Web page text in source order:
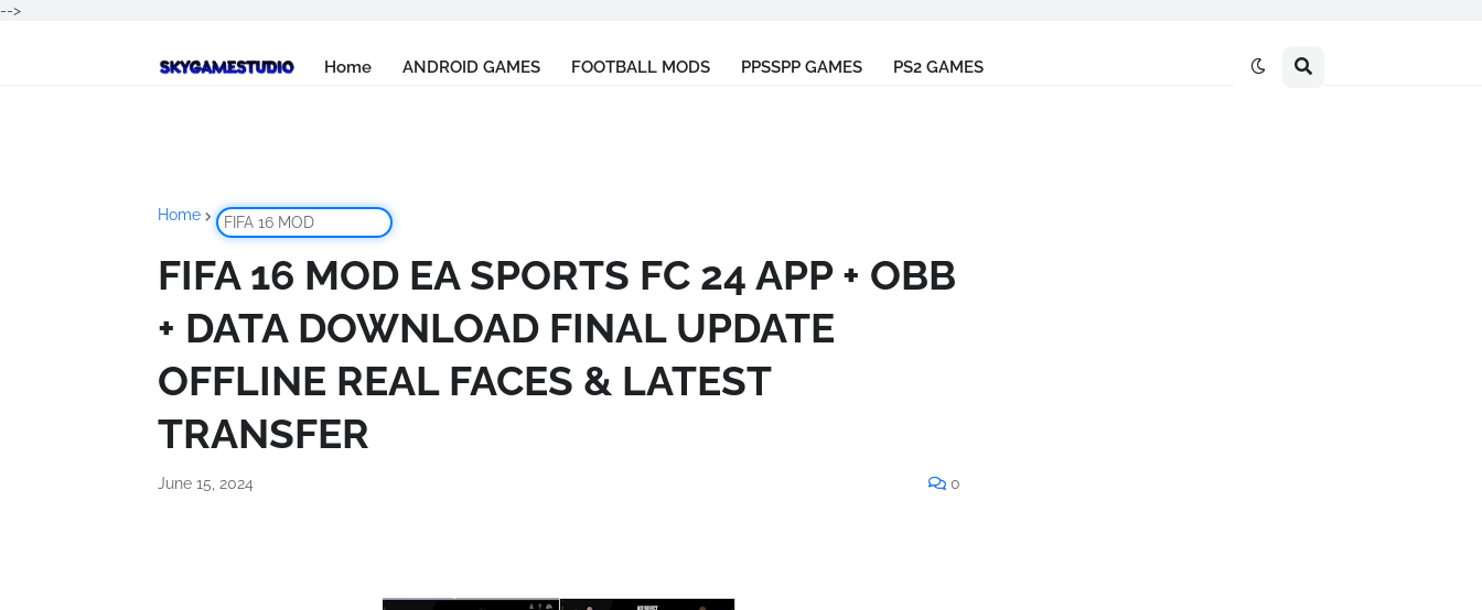
-->
Home ANDROID GAMES FOOTBALL MODS PPSSPP GAMES PS2 GAMES
Home FIFA 16 MOD
FIFA 16 MOD EA SPORTS FC 24 APP + OBB
+ DATA DOWNLOAD FINAL UPDATE
OFFLINE REAL FACES & LATEST
TRANSFER
June 15, 2024 0